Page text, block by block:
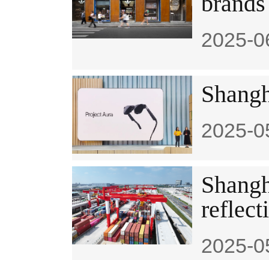
2025-
2025-
2025-